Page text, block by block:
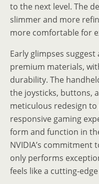
to the next level. The
slimmer and more
more comfortable for
Early glimpses
premium materials,
durability. The
the joysticks, buttons,
meticulous redesign
responsive gaming
form and function in
NVIDIA’s
only performs
feels like a cutting-